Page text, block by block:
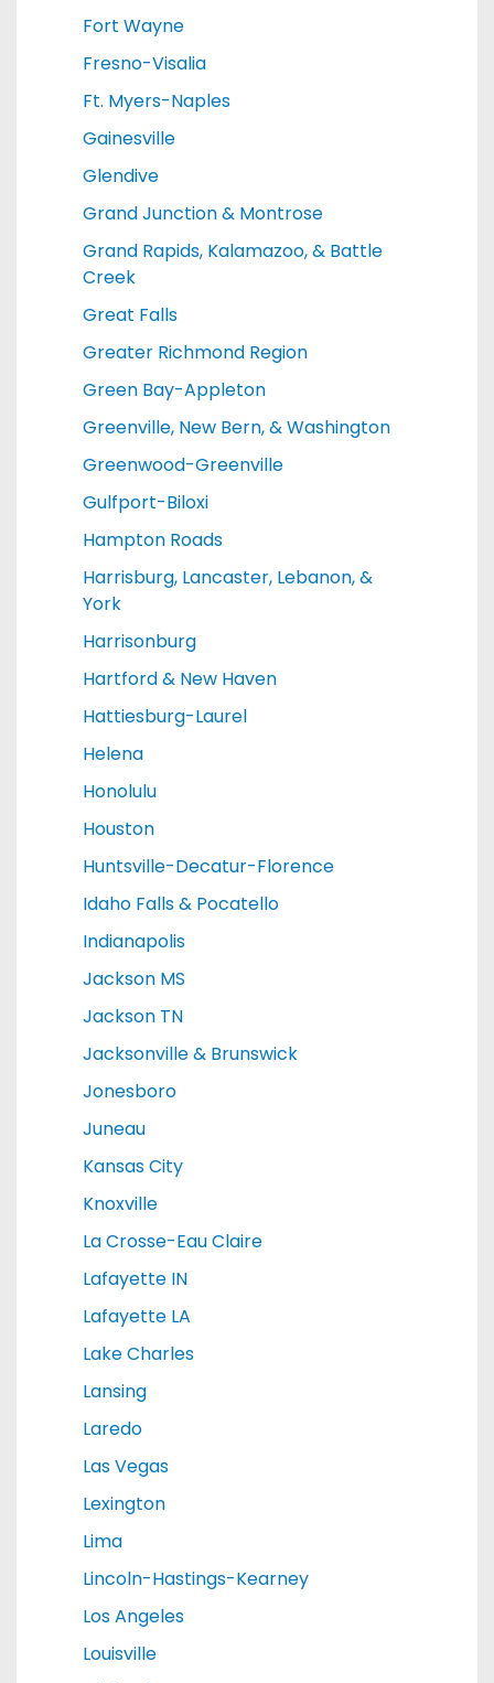
Fort Wayne
Fresno-Visalia
Ft. Myers-Naples
Gainesville
Glendive
Grand Junction & Montrose
Grand Rapids, Kalamazoo, & Battle
Creek
Great Falls
Greater Richmond Region
Green Bay-Appleton
Greenville, New Bern, & Washington
Greenwood-Greenville
Gulfport-Biloxi
Hampton Roads
Harrisburg, Lancaster, Lebanon, &
York
Harrisonburg
Hartford & New Haven
Hattiesburg-Laurel
Helena
Honolulu
Houston
Huntsville-Decatur-Florence
Idaho Falls & Pocatello
Indianapolis
Jackson MS
Jackson TN
Jacksonville & Brunswick
Jonesboro
Juneau
Kansas City
Knoxville
La Crosse-Eau Claire
Lafayette IN
Lafayette LA
Lake Charles
Lansing
Laredo
Las Vegas
Lexington
Lima
Lincoln-Hastings-Kearney
Los Angeles
Louisville